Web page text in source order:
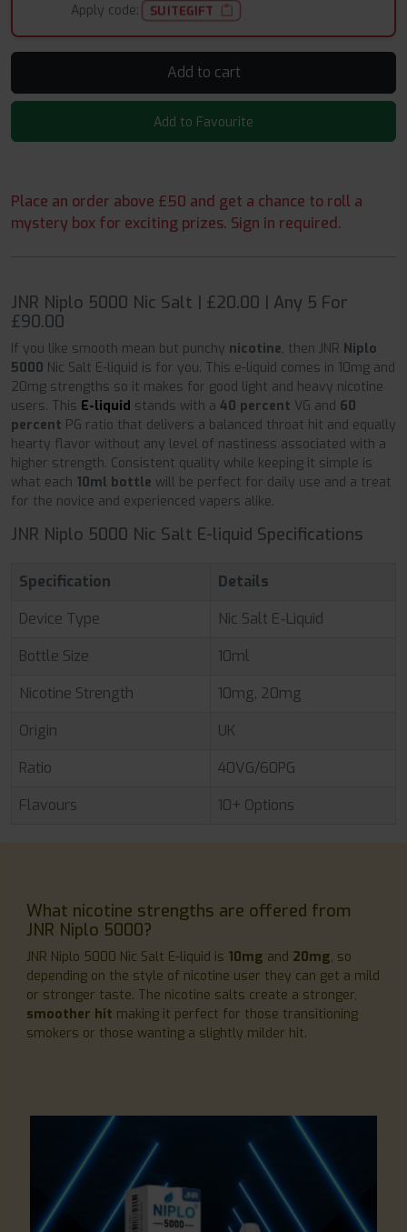
Apply code:
SUITEGIFT
Add to cart
Add to Favourite
Place an order above £50 and get a chance to roll a
mystery box for exciting prizes. Sign in required.
JNR Niplo 5000 Nic Salt | £20.00 | Any 5 For
£90.00
If you like smooth mean but punchy nicotine, then JNR Niplo
5000 Nic Salt E-liquid is for you. This e-liquid comes in 10mg and
20mg strengths so it makes for good light and heavy nicotine
users. This E-liquid stands with a 40 percent VG and 60
percent PG ratio that delivers a balanced throat hit and equally
hearty flavor without any level of nastiness associated with a
higher strength. Consistent quality while keeping it simple is
what each 10ml bottle will be perfect for daily use and a treat
for the novice and experienced vapers alike.
JNR Niplo 5000 Nic Salt E-liquid Specifications
Specification
Details
Device Type
Nic Salt E-Liquid
Bottle Size
10ml
Nicotine Strength
10mg, 20mg
Origin
UK
Ratio
40VG/60PG
Flavours
10+ Options
What nicotine strengths are offered from
JNR Niplo 5000?
JNR Niplo 5000 Nic Salt E-liquid is 10mg and 20mg, so
depending on the style of nicotine user they can get a mild
or stronger taste. The nicotine salts create a stronger,
smoother hit making it perfect for those transitioning
smokers or those wanting a slightly milder hit.